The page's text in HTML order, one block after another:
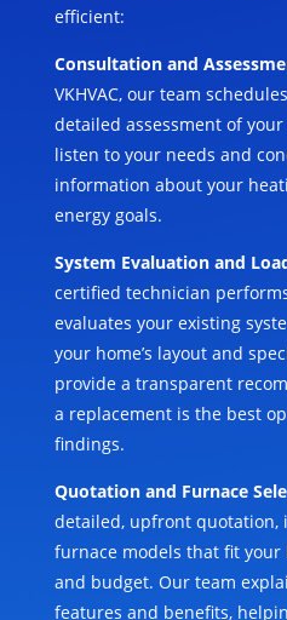
efficient:
Consultation and
VKHVAC, our team
detailed assessment of
listen to your needs and
information about your
energy goals.
System Evaluation and
certified technician
evaluates your existing
your home’s layout and
provide a transparent
a replacement is the best
findings.
Quotation and Furnace
detailed, upfront quotation,
furnace models that fit your
and budget. Our team
features and benefits,